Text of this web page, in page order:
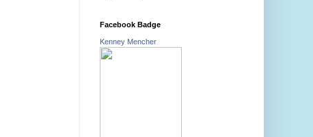
Facebook Badge
Kenney Mencher